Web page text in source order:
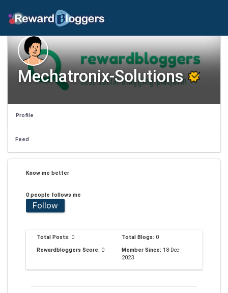
Mechatronix-Solutions
Profile
Feed
Know me better
0 people follows me
Follow
Total Posts: 0 Total Blogs: 0
Rewardbloggers Score: 0 Member Since: 18-Dec-
2023